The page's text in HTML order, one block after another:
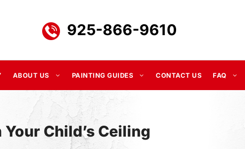
925-866-9610
ABOUT US PAINTING GUIDES CONTACT US FAQ
Child’s Ceiling